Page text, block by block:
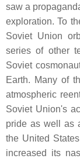
saw a
exploration. To
Soviet Union
series of other
Soviet
Earth. Many of
atmospheric
Soviet Union's
pride as well as
the United
increased its